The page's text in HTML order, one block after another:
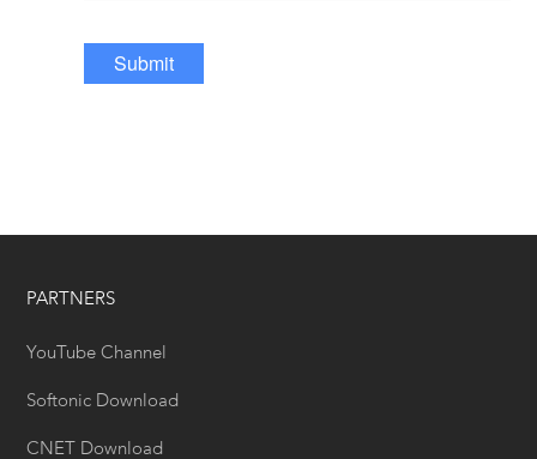
Submit
PARTNERS
YouTube Channel
Softonic Download
CNET Download